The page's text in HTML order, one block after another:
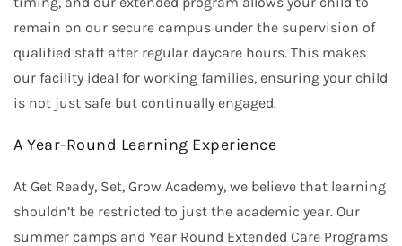
remain on our secure campus under the supervision of
qualified staff after regular daycare hours. This makes
our facility ideal for working families, ensuring your child
is not just safe but continually engaged.
A Year-Round Learning Experience
At Get Ready, Set, Grow Academy, we believe that learning
shouldn’t be restricted to just the academic year. Our
summer camps and Year Round Extended Care Programs